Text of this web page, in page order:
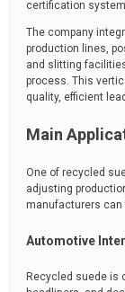
certification
The company
production lines,
and slitting
process. This
quality, efficient
Main
One of recycled
adjusting
manufacturers can
Automotive
Recycled suede is